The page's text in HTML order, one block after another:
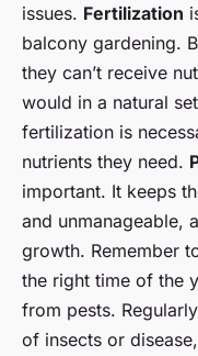
issues. Fertilization
balcony gardening.
they can’t receive
would in a natural
fertilization is
nutrients they need.
important. It keeps
and unmanageable,
growth. Remember
the right time of the
from pests.
of insects or